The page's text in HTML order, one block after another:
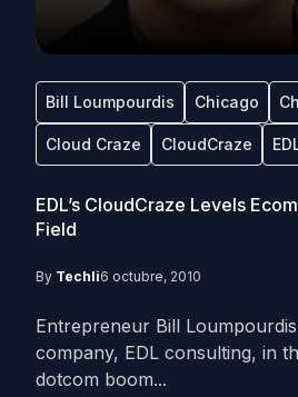
Bill Loumpourdis Chicago
Cloud Craze CloudCraze
EDL’s CloudCraze Levels
Field
By Techli6 octubre, 2010
Entrepreneur Bill
company, EDL consulting, in
dotcom boom...